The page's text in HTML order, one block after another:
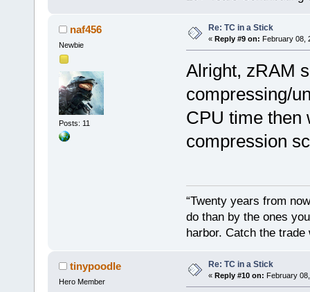
naf456
Newbie
Posts: 11
Re: TC in a Stick
« Reply #9 on: February 08,
Alright, zRAM
compressing/
CPU time then
compression
“Twenty years from
do than by the ones
harbor. Catch the
tinypoodle
Hero Member
Re: TC in a Stick
« Reply #10 on: February